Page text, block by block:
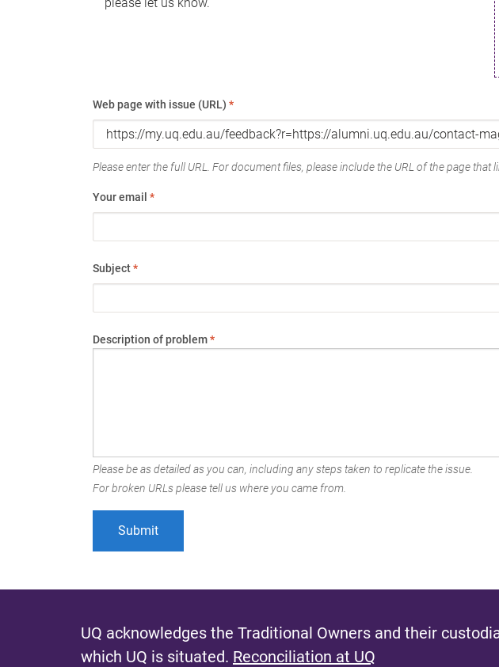
Web page with issue (URL) *
Please enter the full URL. For document files, please include the URL of the page that
Your email *
Subject*
Description of problem*
Please be as detailed as you can, including any steps taken to replicate the issue.
For broken URLs please tell us where you came from.
UQ acknowledges the Traditional Owners and their
which UQ is situated. Reconciliation at UQ